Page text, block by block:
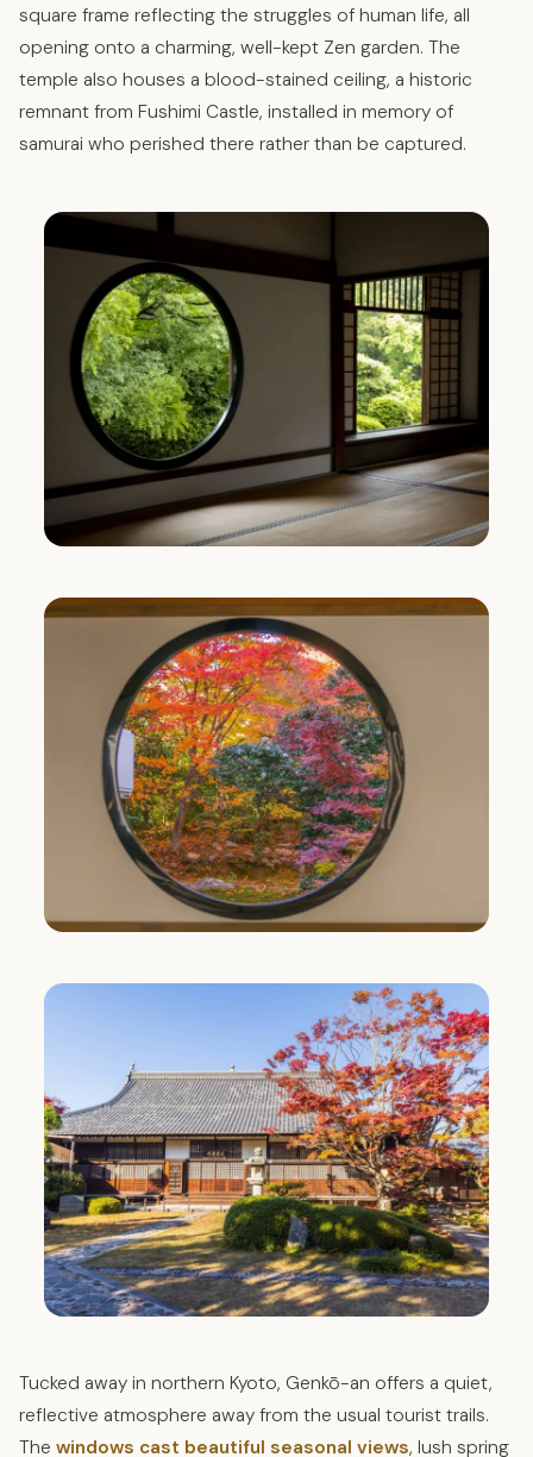
square frame reflecting the struggles of human life, all
opening onto a charming, well-kept Zen garden. The
temple also houses a blood-stained ceiling, a historic
remnant from Fushimi Castle, installed in memory of
samurai who perished there rather than be captured.
Tucked away in northern Kyoto, Genkō-an offers a quiet,
reflective atmosphere away from the usual tourist trails.
The windows cast beautiful seasonal views, lush spring